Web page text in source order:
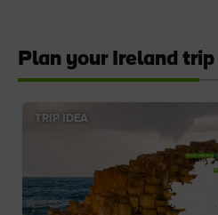
Plan your Ireland trip
Derry~Londonderry
TRIP IDEA